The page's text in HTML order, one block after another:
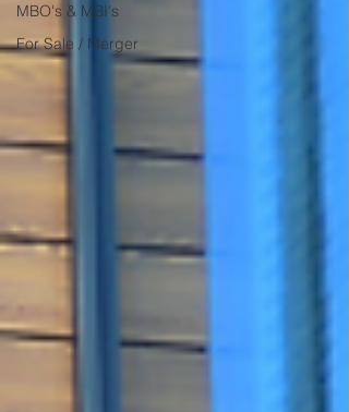
MBO's & MBI's
For Sale / Merger